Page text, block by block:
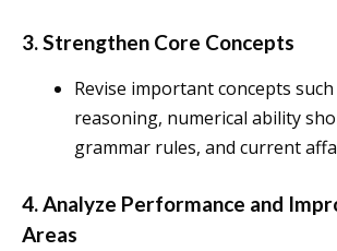
3. Strengthen Core Concepts
Revise important concepts
reasoning, numerical ability
grammar rules, and current
4. Analyze Performance and
Areas